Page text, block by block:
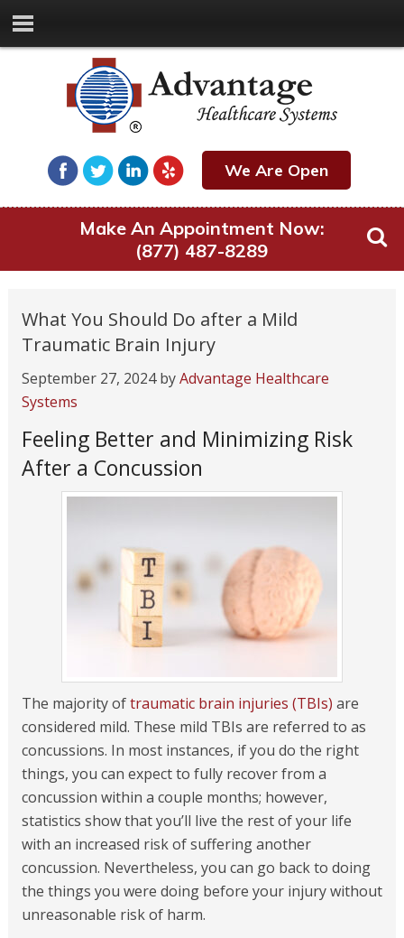
We Are Open
Make An Appointment Now:
(877) 487-8289
What You Should Do after a Mild
Traumatic Brain Injury
September 27, 2024byAdvantage Healthcare
Systems
Feeling Better and Minimizing Risk
After a Concussion
The majority oftraumatic brain injuries (TBIs) are
considered mild. These mild TBIs are referred to as
concussions. In most instances, if you do the right
things, you can expect to fully recover from a
concussion within a couple months; however,
statistics show that you’ll live the rest of your life
with an increased risk of suffering another
concussion. Nevertheless, you can go back to doing
the things you were doing before your injury without
unreasonable risk of harm.